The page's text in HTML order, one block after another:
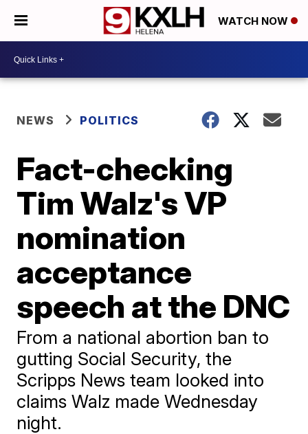
WATCH NOW
NEWS POLITICS
Fact-checking
Tim Walz's VP
nomination
acceptance
speech at the DNC
From a national abortion ban to
gutting Social Security, the
Scripps News team looked into
claims Walz made Wednesday
night.